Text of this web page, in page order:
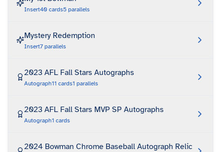
Insert40 cards5 parallels
Mystery Redemption
Insert7 parallels
2023 AFL Fall Stars Autographs
Autograph11 cards1 parallels
2023 AFL Fall Stars MVP SP Autographs
Autograph1 cards
2024 Bowman Chrome Baseball Autograph Relic